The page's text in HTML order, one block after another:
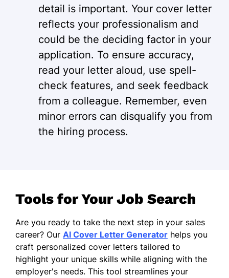
detail is important. Your cover letter
reflects your professionalism and
could be the deciding factor in your
application. To ensure accuracy,
read your letter aloud, use spell-
check features, and seek feedback
from a colleague. Remember, even
minor errors can disqualify you from
the hiring process.
Tools for Your Job Search
Are you ready to take the next step in your sales
career? Our AI Cover Letter Generator helps you
craft personalized cover letters tailored to
highlight your unique skills while aligning with the
employer's needs. This tool streamlines your